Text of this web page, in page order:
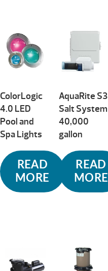
ColorLogic
4.0 LED
Pool and
Spa Lights
READ
MORE
AquaRite S3
Salt System
40,000
gallon
READ
MORE